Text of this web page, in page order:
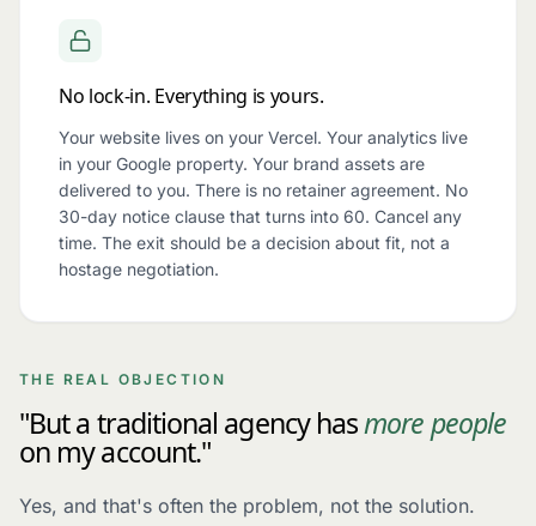
No lock-in. Everything is yours.
Your website lives on your Vercel. Your analytics live
in your Google property. Your brand assets are
delivered to you. There is no retainer agreement. No
30-day notice clause that turns into 60. Cancel any
time. The exit should be a decision about fit, not a
hostage negotiation.
THE REAL OBJECTION
"But a traditional agency hasmore people
on my account."
Yes, and that's often the problem, not the solution.